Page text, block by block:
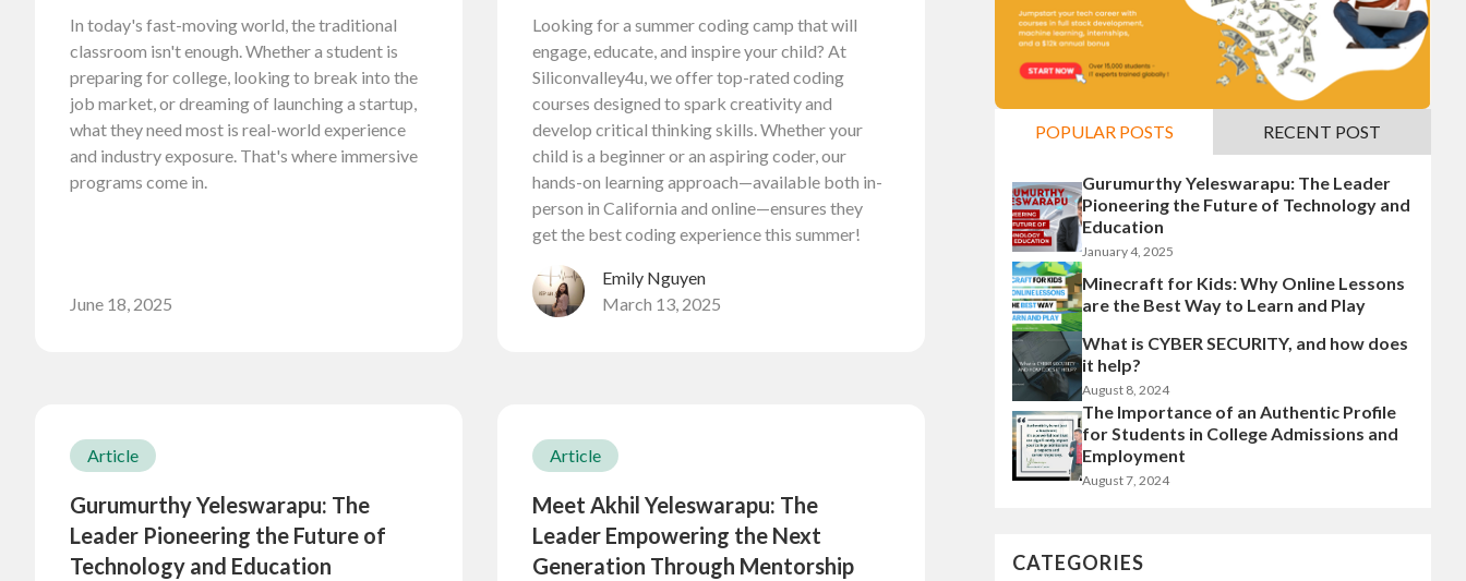
In today's fast-moving world, the traditional
classroom isn't enough. Whether a student is
preparing for college, looking to break into the
job market, or dreaming of launching a startup,
what they need most is real-world experience
and industry exposure. That's where immersive
programs come in.
June 18, 2025
Looking for a summer coding camp that will
engage, educate, and inspire your child? At
Siliconvalley4u, we offer top-rated coding
courses designed to spark creativity and
develop critical thinking skills. Whether your
child is a beginner or an aspiring coder, our
hands-on learning approach—available both in-
person in California and online—ensures they
get the best coding experience this summer!
Emily Nguyen
March 13, 2025
Article
Gurumurthy Yeleswarapu: The
Leader Pioneering the Future of
Technology and Education
Article
Meet Akhil Yeleswarapu: The
Leader Empowering the Next
Generation Through Mentorship
POPULAR POSTS RECENT POST
Gurumurthy Yeleswarapu: The Leader
Pioneering the Future of Technology and
Education
January 4, 2025
Minecraft for Kids: Why Online Lessons
are the Best Way to Learn and Play
What is CYBER SECURITY, and how does
it help?
August 8, 2024
The Importance of an Authentic Profile
for Students in College Admissions and
Employment
August 7, 2024
CATEGORIES